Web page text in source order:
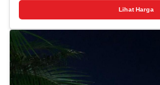
can provide information on the area. The
rooms and shared dormitories. The hostel offers a terrace. The area
Backpackers. Kayaks and snorkeling
Blue Lagoon is 16 km from the
Lihat Harga